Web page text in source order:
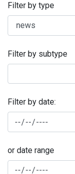
Filter by type
Filter by subtype
Filter by date:
or date range